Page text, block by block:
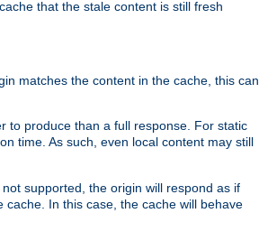
that the stale content is still fresh
matches the content in the cache, this can
to produce than a full response. For static
time. As such, even local content may still
supported, the origin will respond as if
In this case, the cache will behave